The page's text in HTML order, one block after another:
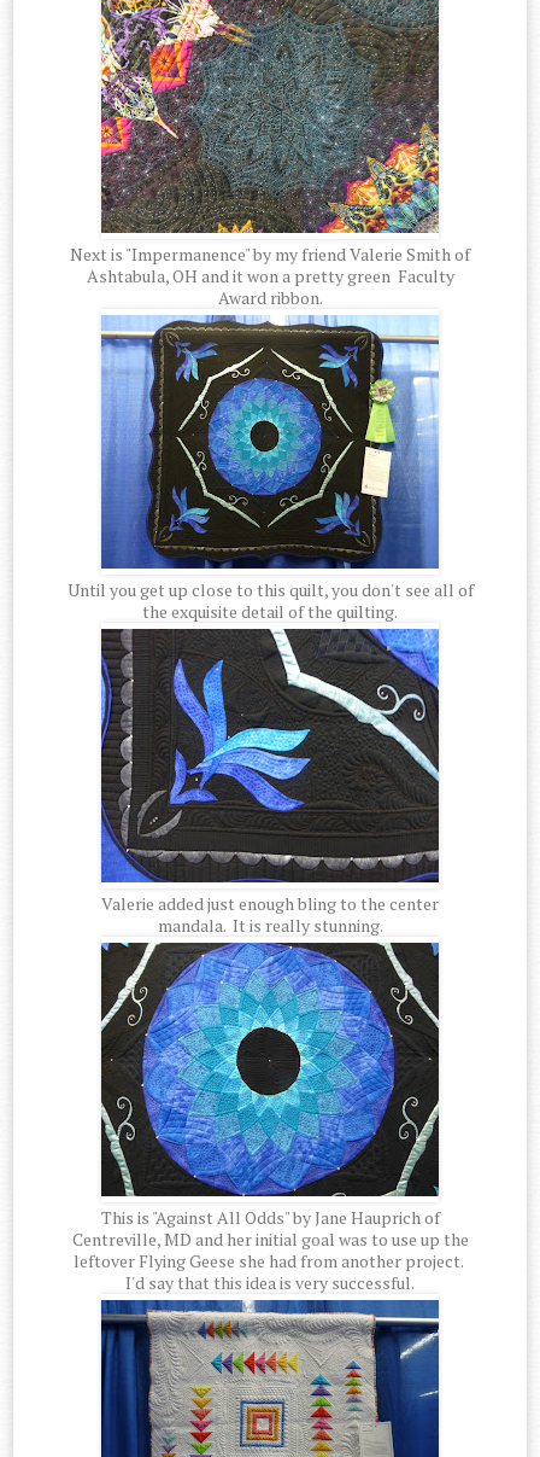
Next is "Impermanence" by my friend Valerie Smith of
Ashtabula, OH and it won a pretty green Faculty
Award ribbon.
Until you get up close to this quilt, you don't see all of
the exquisite detail of the quilting.
Valerie added just enough bling to the center
mandala. It is really stunning.
This is "Against All Odds" by Jane Hauprich of
Centreville, MD and her initial goal was to use up the
leftover Flying Geese she had from another project.
I'd say that this idea is very successful.